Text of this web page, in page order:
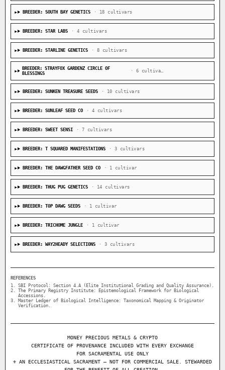
BREEDER: SOUTH BAY GENETICS · 18 cultivars
BREEDER: STAR LABS · 4 cultivars
BREEDER: STARLINE GENETICS · 8 cultivars
BREEDER: STRAYFOX GARDENZ CIRCLE OF
BLESSINGS
· 6 cultivars
BREEDER: SUNKEN TREASURE SEEDS · 10 cultivars
BREEDER: SUNLEAF SEED CO · 4 cultivars
BREEDER: SWEET SENSI · 7 cultivars
BREEDER: T SQUARED MANIFESTATIONS · 3 cultivars
BREEDER: THE DAWGFATHER SEED CO · 1 cultivar
BREEDER: THUG PUG GENETICS · 14 cultivars
BREEDER: TOP DAWG SEEDS · 1 cultivar
BREEDER: TRICHOME JUNGLE · 1 cultivar
BREEDER: WAY2HEADY SELECTIONS · 3 cultivars
REFERENCES
SBI Protocol: Section 4.A (Elite Institutional Grading and Quality Assurance).
The Primary Registry Institute: Epistemological Framework for Biological
Accessions.
Master Ledger of Biological Intelligence: Taxonomical Mapping & Originator
Verification.
MONEY PRECIOUS METALS & CRYPTO
CERTIFICATE OF PROVENANCE INCLUDED WITH EVERY EXCHANGE
FOR SACRAMENTAL USE ONLY
⚜ AN ECCLESIASTICAL SACRAMENT — NOT FOR COMMERCIAL SALE. STEWARDED